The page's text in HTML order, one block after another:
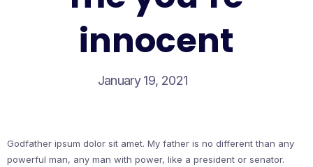
innocent
January 19, 2021
Godfather ipsum dolor sit amet. My father is no different than any
powerful man, any man with power, like a president or senator.